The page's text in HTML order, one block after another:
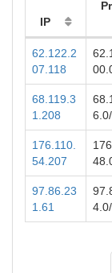
IP
62.122.2
07.118
68.119.3
1.208
176.110.
54.207
97.86.23
1.61